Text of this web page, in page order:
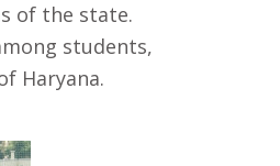
of the state.
students,
Haryana.